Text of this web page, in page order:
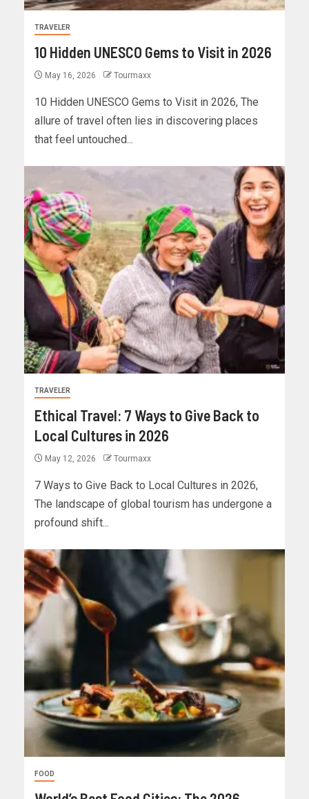
TRAVELER
10 Hidden UNESCO Gems to Visit in 2026
May 16, 2026 Tourmaxx
10 Hidden UNESCO Gems to Visit in 2026, The
allure of travel often lies in discovering places
that feel untouched...
TRAVELER
Ethical Travel: 7 Ways to Give Back to
Local Cultures in 2026
May 12, 2026 Tourmaxx
7 Ways to Give Back to Local Cultures in 2026,
The landscape of global tourism has undergone a
profound shift...
FOOD